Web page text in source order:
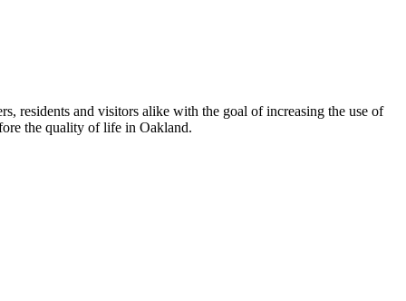
residents and visitors alike with the goal of increasing the use of
the quality of life in Oakland.